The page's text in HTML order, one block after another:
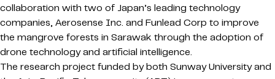
collaboration with two of Japan’s leading technology
companies, Aerosense Inc. and Funlead Corp to improve
the mangrove forests in Sarawak through the adoption of
drone technology and artificial intelligence.
The research project funded by both Sunway University and